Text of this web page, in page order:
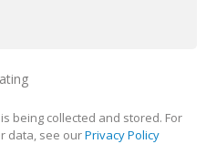
being collected and stored. For
data, see ourPrivacy Policy